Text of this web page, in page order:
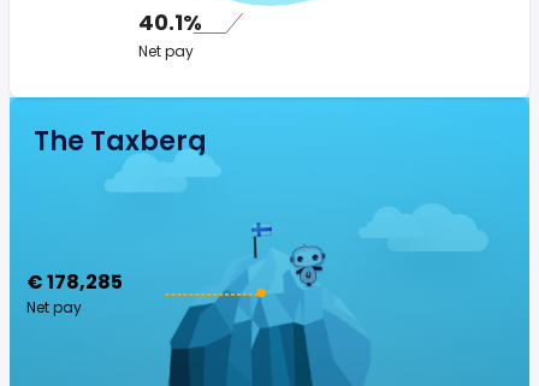
40.1%
Net pay
The Taxberg
€ 178,285
Net pay